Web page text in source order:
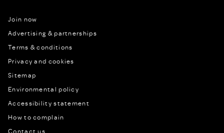
Join now
Advertising & partnerships
Terms & conditions
Privacy and cookies
Sitemap
Environmental policy
Accessibility statement
How to complain
Contact us